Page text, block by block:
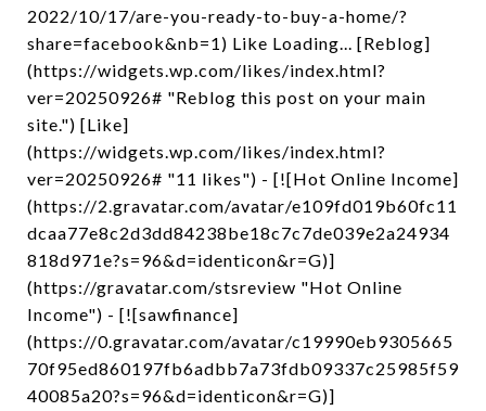
2022/10/17/are-you-ready-to-buy-a-home/?
share=facebook&nb=1) Like Loading... [Reblog]
(https://widgets.wp.com/likes/index.html?
ver=20250926# "Reblog this post on your main
site.") [Like]
(https://widgets.wp.com/likes/index.html?
ver=20250926# "11 likes") - [![Hot Online Income]
(https://2.gravatar.com/avatar/e109fd019b60fc11
dcaa77e8c2d3dd84238be18c7c7de039e2a24934
818d971e?s=96&d=identicon&r=G)]
(https://gravatar.com/stsreview "Hot Online
Income") - [![sawfinance]
(https://0.gravatar.com/avatar/c19990eb9305665
70f95ed860197fb6adbb7a73fdb09337c25985f59
40085a20?s=96&d=identicon&r=G)]